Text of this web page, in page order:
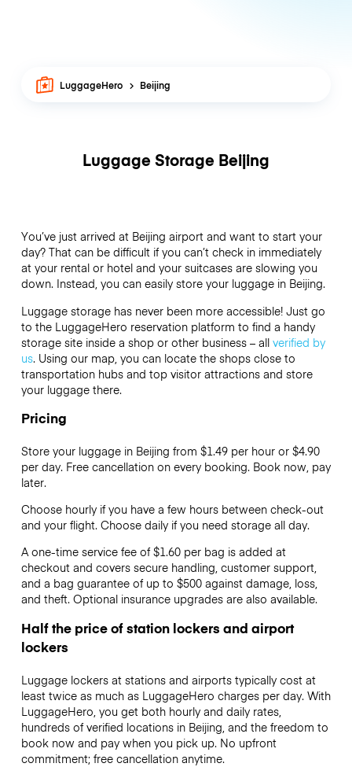
LuggageHero Beijing
Luggage Storage Beijing
You’ve just arrived at Beijing airport and want to start your
day? That can be difficult if you can’t check in immediately
at your rental or hotel and your suitcases are slowing you
down. Instead, you can easily store your luggage in Beijing.
Luggage storage has never been more accessible! Just go
to the LuggageHero reservation platform to find a handy
storage site inside a shop or other business – all verified by
us. Using our map, you can locate the shops close to
transportation hubs and top visitor attractions and store
your luggage there.
Pricing
Store your luggage in Beijing from $1.49 per hour or $4.90
per day. Free cancellation on every booking. Book now, pay
later.
Choose hourly if you have a few hours between check-out
and your flight. Choose daily if you need storage all day.
A one-time service fee of $1.60 per bag is added at
checkout and covers secure handling, customer support,
and a bag guarantee of up to $500 against damage, loss,
and theft. Optional insurance upgrades are also available.
Half the price of station lockers and airport
lockers
Luggage lockers at stations and airports typically cost at
least twice as much as LuggageHero charges per day. With
LuggageHero, you get both hourly and daily rates,
hundreds of verified locations in Beijing, and the freedom to
book now and pay when you pick up. No upfront
commitment; free cancellation anytime.